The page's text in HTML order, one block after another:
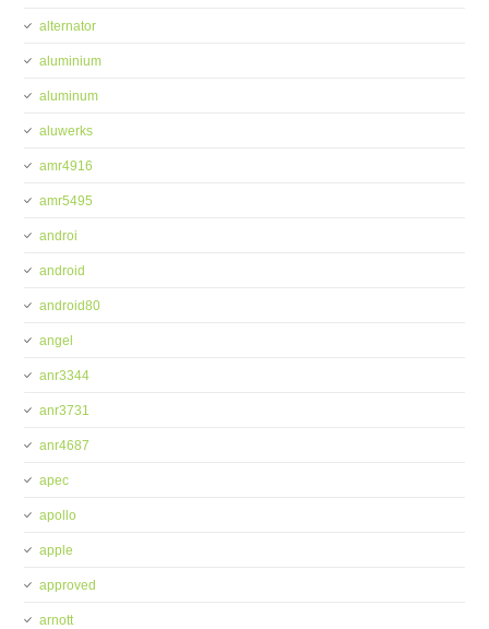
alternator
aluminium
aluminum
aluwerks
amr4916
amr5495
androi
android
android80
angel
anr3344
anr3731
anr4687
apec
apollo
apple
approved
arnott